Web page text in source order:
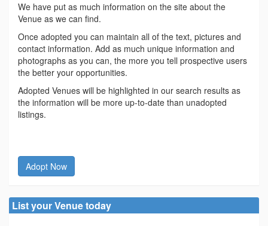
We have put as much information on the site about the
Venue as we can find.
Once adopted you can maintain all of the text, pictures and
contact information. Add as much unique information and
photographs as you can, the more you tell prospective users
the better your opportunities.
Adopted Venues will be highlighted in our search results as
the information will be more up-to-date than unadopted
listings.
Adopt Now
List your Venue today